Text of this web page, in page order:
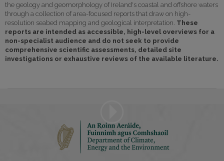
the geology and geomorphology of Ireland's coastal and offshore waters
through a collection of area-focused reports that draw on high-
resolution seabed mapping and geological interpretation. These
reports are intended as accessible, high-level overviews for a
non-specialist audience and do not seek to provide
comprehensive scientific assessments, detailed site
investigations or exhaustive reviews of the available literature.